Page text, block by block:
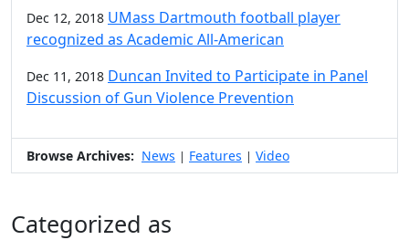
Dec 12, 2018 UMass Dartmouth football player
recognized as Academic All-American
Dec 11, 2018 Duncan Invited to Participate in Panel
Discussion of Gun Violence Prevention
Browse Archives: News | Features | Video
Categorized as